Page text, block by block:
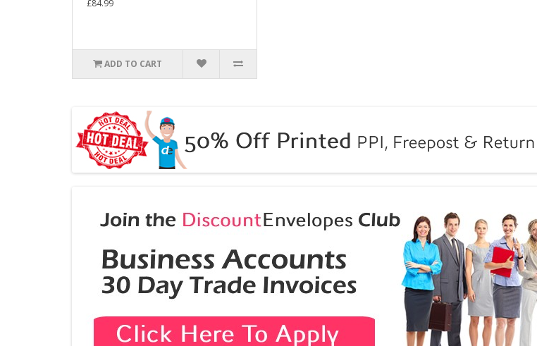
£84.99
ADD TO CART